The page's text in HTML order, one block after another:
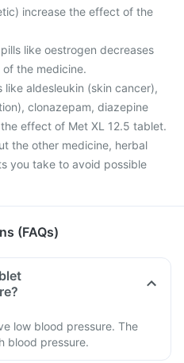
increase the effect of the
like oestrogen decreases
the medicine.
aldesleukin (skin cancer),
clonazepam, diazepine
effect of Met XL 12.5 tablet.
the other medicine, herbal
you take to avoid possible
(FAQs)
low blood pressure. The
blood pressure.